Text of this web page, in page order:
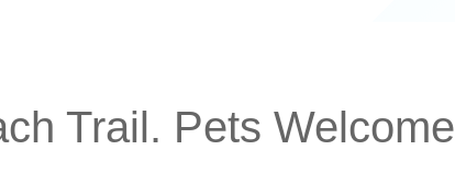
Trail. Pets Welcome